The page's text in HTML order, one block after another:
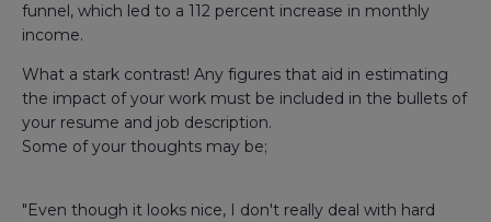
funnel, which led to a 112 percent increase in monthly
income.
What a stark contrast! Any figures that aid in estimating
the impact of your work must be included in the bullets of
your resume and job description.
Some of your thoughts may be;
"Even though it looks nice, I don't really deal with hard